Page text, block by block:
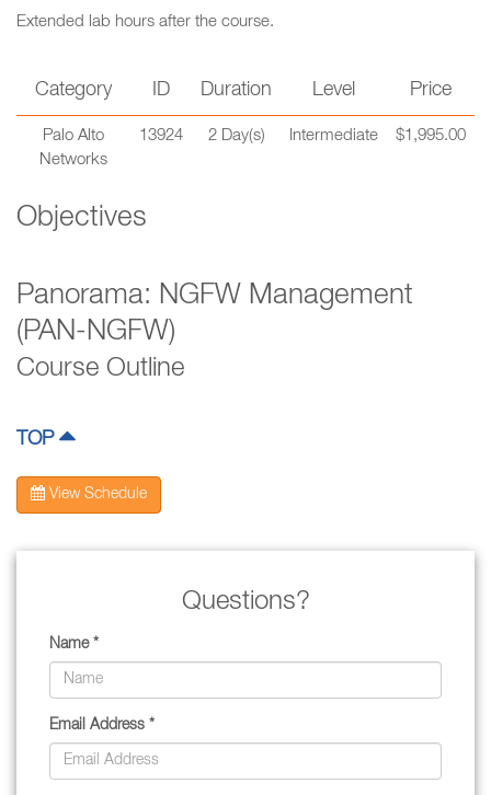
Extended lab hours after the course.
Category ID Duration Level Price
Palo Alto
Networks
13924 2 Day(s) Intermediate $1,995.00
Objectives
Panorama: NGFW Management
(PAN-NGFW)
Course Outline
TOP
View Schedule
Questions?
Name *
Email Address *